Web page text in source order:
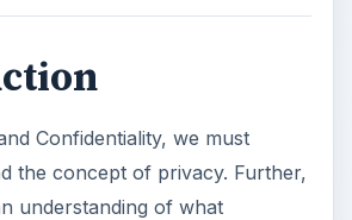
Confidentiality, we must
the concept of privacy. Further,
understanding of what